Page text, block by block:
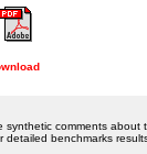
comments about
benchmarks